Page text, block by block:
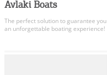
Avlaki Boats
Τhe perfect solution to guarantee you
an unforgettable boating experience!